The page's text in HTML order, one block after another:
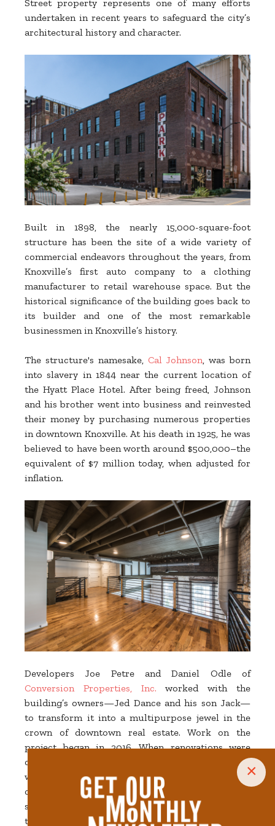
×
Street property represents one of many efforts
undertaken in recent years to safeguard the city’s
architectural history and character.
Built in 1898, the nearly 15,000-square-foot
structure has been the site of a wide variety of
commercial endeavors throughout the years, from
Knoxville’s first auto company to a clothing
manufacturer to retail warehouse space. But the
historical significance of the building goes back to
its builder and one of the most remarkable
businessmen in Knoxville’s history.
The structure's namesake, Cal Johnson, was born
into slavery in 1844 near the current location of
the Hyatt Place Hotel. After being freed, Johnson
and his brother went into business and reinvested
their money by purchasing numerous properties
in downtown Knoxville. At his death in 1925, he was
believed to have been worth around $500,000–the
equivalent of $7 million today, when adjusted for
inflation.
Developers Joe Petre and Daniel Odle of
Conversion Properties, Inc. worked with the
building’s owners—Jed Dance and his son Jack—
to transform it into a multipurpose jewel in the
crown of downtown real estate. Work on the
project began in 2016. When renovations were
completed in the summer of 2020, the building
was home to a 4,000-square-foot ground-floor
commercial space and two upper stories
subdivided into eight apartments. The price tag for
the transformation was upwards of $4 million.